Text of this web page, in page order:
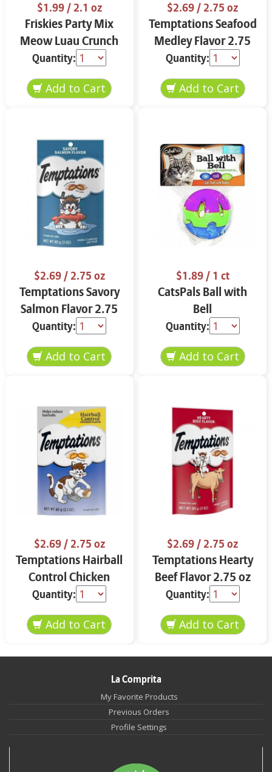
$1.99/ 2.1 oz
Friskies Party Mix
Meow Luau Crunch
2.1 oz
Quantity:
$2.69/ 2.75 oz
Temptations Seafood
Medley Flavor 2.75
oz
Quantity:
$2.69/ 2.75 oz
Temptations Savory
Salmon Flavor 2.75
oz
Quantity:
$1.89/ 1 ct
CatsPals Ball with
Bell
Quantity:
$2.69/ 2.75 oz
Temptations Hairball
Control Chicken
Flavor 2.75 oz
Quantity:
$2.69/ 2.75 oz
Temptations Hearty
Beef Flavor 2.75 oz
Quantity:
La Comprita
My Favorite Products
Previous Orders
Profile Settings